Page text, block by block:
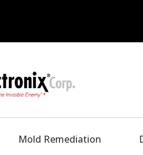
Mold Remediation